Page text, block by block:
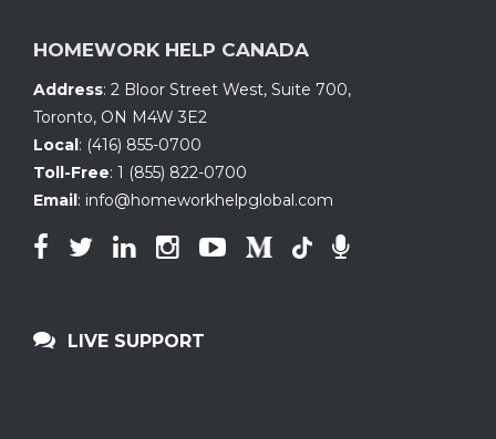
HOMEWORK HELP CANADA
Address: 2 Bloor Street West, Suite 700,
Toronto, ON M4W 3E2
Local: (416) 855-0700
Toll-Free: 1 (855) 822-0700
Email: info@homeworkhelpglobal.com
LIVE SUPPORT